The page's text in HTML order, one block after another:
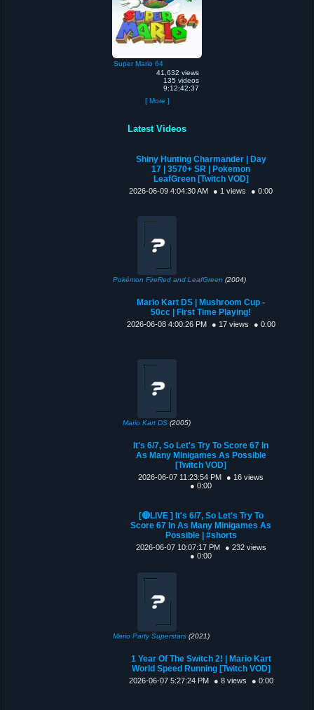
Super Mario 64
41,632 views
135 videos
9:12:42:37
[ More ]
Latest Videos
Shiny Hunting Charmander | Day
17 | 3570+ SR | Pokemon
LeafGreen [Twitch VOD]
2026-06-09 4:04:30 AM ● 1 views ● 0:00
Pokémon FireRed and LeafGreen (2004)
Mario Kart DS | Mushroom Cup -
50cc | First Time Playing!
2026-06-08 4:00:26 PM ● 17 views ● 0:00
Mario Kart DS (2005)
It's 6/7, So Let's Try To Score 67 In
As Many Minigames As Possible
[Twitch VOD]
2026-06-07 11:23:54 PM
● 16 views
● 0:00
[🔴LIVE ] It's 6/7, So Let's Try To
Score 67 In As Many Minigames As
Possible | #shorts
2026-06-07 10:07:17 PM
● 232 views
● 0:00
Mario Party Superstars (2021)
1 Year Of The Switch 2! | Mario Kart
World Speed Running [Twitch VOD]
2026-06-07 5:27:24 PM ● 8 views ● 0:00